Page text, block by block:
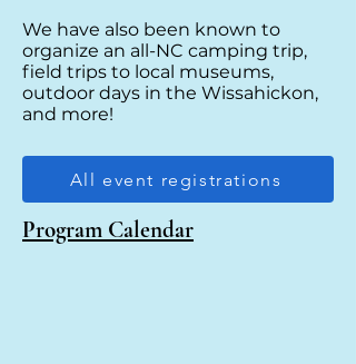
We have also been known to
organize an all-NC camping trip,
field trips to local museums,
outdoor days in the Wissahickon,
and more!
All event registrations
Program Calendar